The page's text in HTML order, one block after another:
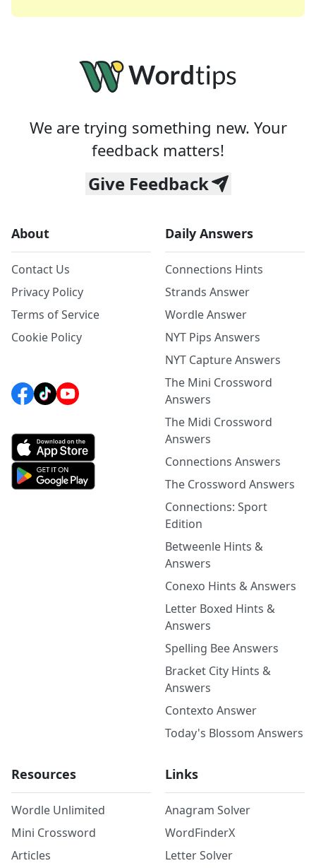
We are trying something new. Your
feedback matters!
Give Feedback
About
Contact Us
Privacy Policy
Terms of Service
Cookie Policy
Daily Answers
Connections Hints
Strands Answer
Wordle Answer
NYT Pips Answers
NYT Capture Answers
The Mini Crossword
Answers
The Midi Crossword
Answers
Connections Answers
The Crossword Answers
Connections: Sport
Edition
Betweenle Hints &
Answers
Conexo Hints & Answers
Letter Boxed Hints &
Answers
Spelling Bee Answers
Bracket City Hints &
Answers
Contexto Answer
Today's Blossom Answers
Resources
Wordle Unlimited
Mini Crossword
Articles
Links
Anagram Solver
WordFinderX
Letter Solver